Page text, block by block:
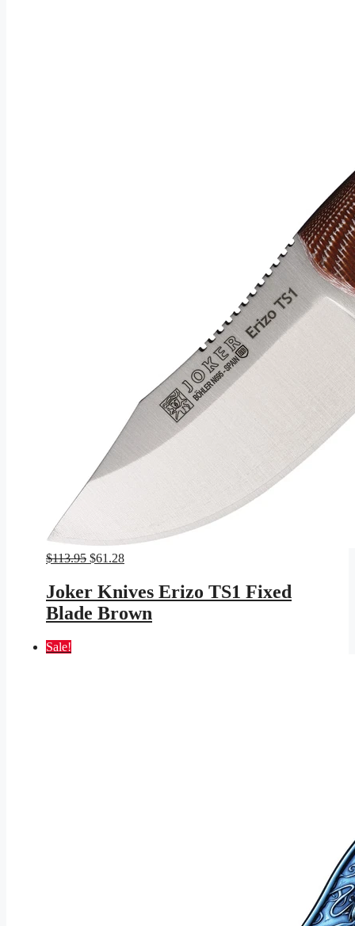
$113.95 Original
was:
$113.95.
$61.28Current
is:
$61.28.
Joker Knives Erizo TS1 Fixed
Blade Brown
Sale!